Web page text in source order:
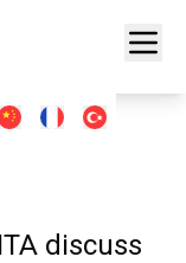
discuss